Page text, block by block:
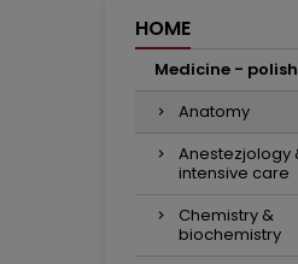
HOME
Medicine -
Anatomy
Anestezjology
intensive care
Chemistry &
biochemistry